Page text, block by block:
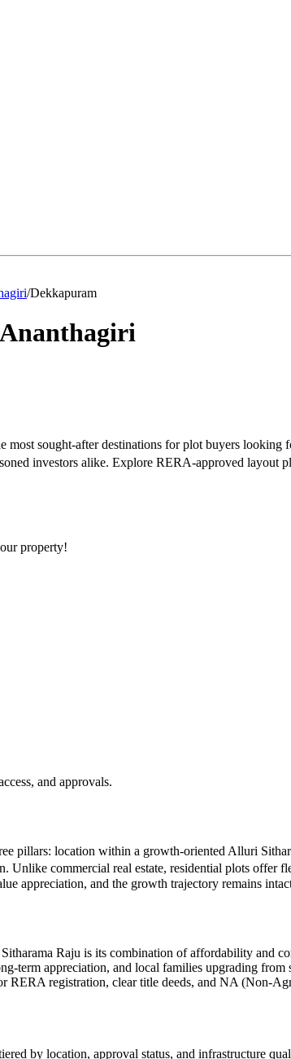
/Dekkapuram
Ananthagiri
sought-after destinations for plot buyers looking
investors alike. Explore RERA-approved
property!
and approvals.
pillars: location within a growth-oriented Alluri
Unlike commercial real estate, residential plots
appreciation, and the growth trajectory remains
Raju is its combination of affordability and
term appreciation, and local families upgrading
RERA registration, clear title deeds, and NA (Non-
by location, approval status, and infrastructure